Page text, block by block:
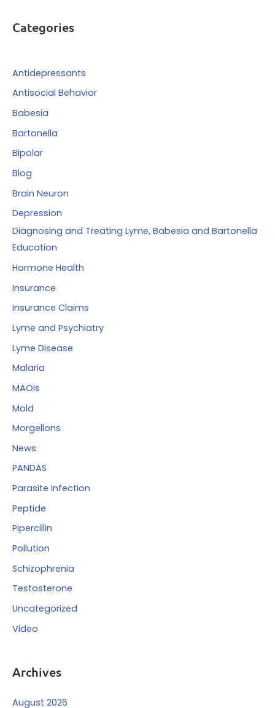
c
f
o
Categories
Antidepressants
Antisocial Behavior
Babesia
Bartonella
Bipolar
Blog
Brain Neuron
Depression
Diagnosing and Treating Lyme, Babesia and Bartonella
Education
Hormone Health
Insurance
Insurance Claims
Lyme and Psychiatry
Lyme Disease
Malaria
MAOIs
Mold
Morgellons
News
PANDAS
Parasite Infection
Peptide
Pipercillin
Pollution
Schizophrenia
Testosterone
Uncategorized
Video
Archives
August 2026